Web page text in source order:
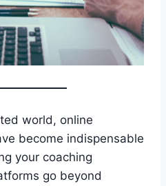
world, online
become indispensable
your coaching
go beyond